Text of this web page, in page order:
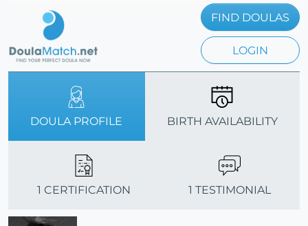
FIND DOULAS
LOGIN
DOULA PROFILE BIRTH AVAILABILITY
1 CERTIFICATION 1 TESTIMONIAL